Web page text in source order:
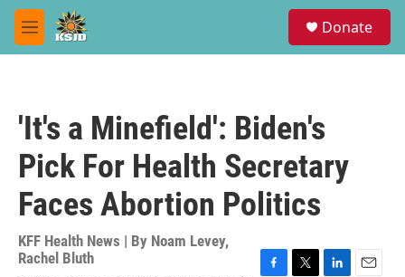
Skip to main content
M
e
Donate
'It's a Minefield': Biden's
Pick For Health Secretary
Faces Abortion Politics
KFF Health News | By Noam Levey,
Rachel Bluth